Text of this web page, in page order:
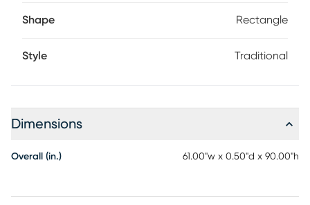
Shape Rectangle
Style Traditional
Dimensions
Overall (in.) 61.00"w x 0.50"d x 90.00"h